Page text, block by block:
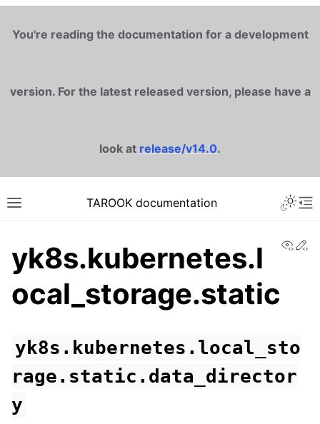
You're reading the documentation for a development
version. For the latest released version, please have a
look at release/v14.0.
TAROOK documentation
yk8s.kubernetes.l
ocal_storage.static
yk8s.kubernetes.local_sto
rage.static.data_director
y